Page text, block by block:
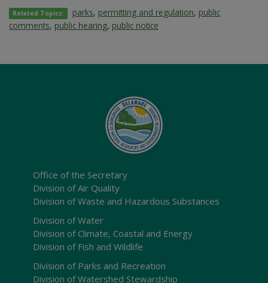
Related Topics: parks, permitting and regulation, public
comments, public hearing, public notice
Office of the Secretary
Division of Air Quality
Division of Waste and Hazardous Substances
Division of Water
Division of Climate, Coastal and Energy
Division of Fish and Wildlife
Division of Parks and Recreation
Division of Watershed Stewardship